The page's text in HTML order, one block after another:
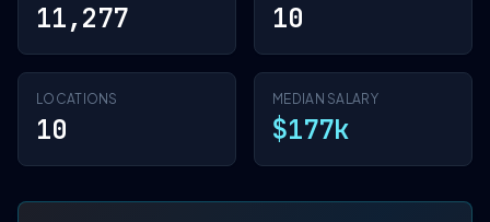
11,277 10
LOCATIONS
10
MEDIAN SALARY
$177k